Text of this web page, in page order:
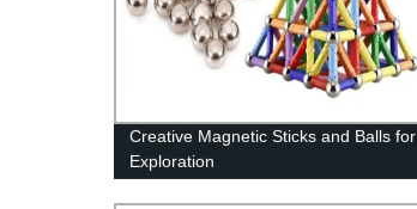
Creative Magnetic Sticks and Balls for
Exploration